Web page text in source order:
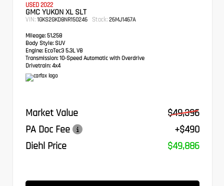
USED 2022
GMC YUKON XL SLT
VIN: 1GKS2GKD8NR150246 Stock: 26MJ1467A
Mileage: 51,258
Body Style: SUV
Engine: EcoTec3 5.3L V8
Transmission: 10-Speed Automatic with Overdrive
Drivetrain: 4x4
Market Value
$49,396
PA Doc Fee
+$490
Diehl Price
$49,886